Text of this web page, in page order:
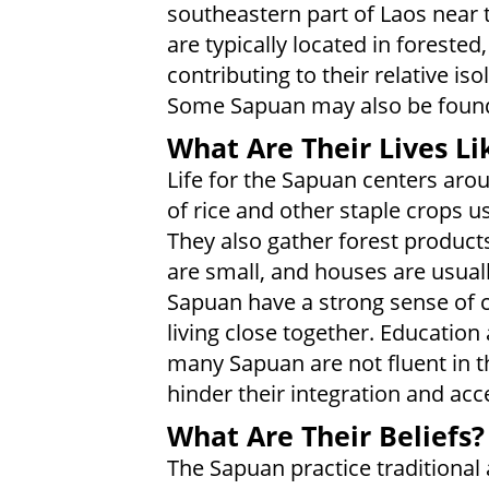
southeastern part of Laos
are typically located in
contributing to their relative
Some Sapuan may also be
What Are Their Lives
Life for the Sapuan centers
of rice and other staple crops
They also gather forest
are small, and houses are
Sapuan have a strong sense
living close together.
many Sapuan are not fluent in
hinder their integration and
What Are Their Beliefs?
The Sapuan practice